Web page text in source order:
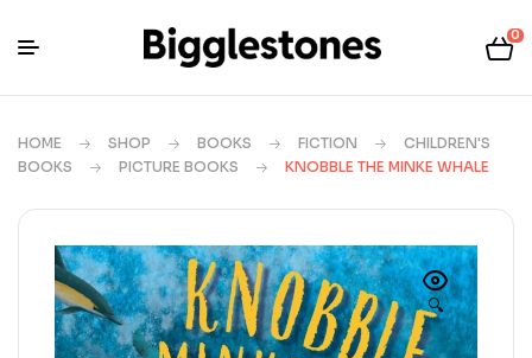
0
HOME SHOP BOOKS FICTION
CHILDREN'S
BOOKS
PICTURE BOOKS KNOBBLE THE MINKE WHALE
🔍